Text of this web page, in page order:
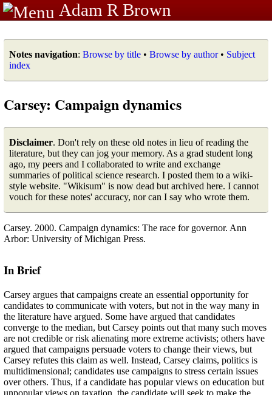
Adam R Brown
Notes navigation: Browse by title • Browse by author• Subject
index
Carsey: Campaign dynamics
Disclaimer. Don't rely on these old notes in lieu of reading the
literature, but they can jog your memory. As a grad student long
ago, my peers and I collaborated to write and exchange
summaries of political science research. I posted them to a wiki-
style website. "Wikisum" is now dead but archived here. I cannot
vouch for these notes' accuracy, nor can I say who wrote them.
Carsey. 2000. Campaign dynamics: The race for governor. Ann
Arbor: University of Michigan Press.
In Brief
Carsey argues that campaigns create an essential opportunity for
candidates to communicate with voters, but not in the way many in
the literature have argued. Some have argued that candidates
converge to the median, but Carsey points out that many such moves
are not credible or risk alienating more extreme activists; others have
argued that campaigns persuade voters to change their views, but
Carsey refutes this claim as well. Instead, Carsey claims, politics is
multidimensional; candidates use campaigns to stress certain issues
over others. Thus, if a candidate has popular views on education but
unpopular views on taxation, the candidate will seek to make the